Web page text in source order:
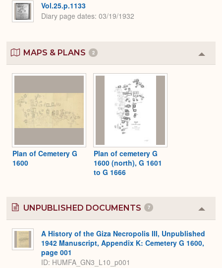
Vol.25.p.1133
Diary page dates 03/19/1932
MAPS & PLANS 2
or
Plan of Cemetery G
1600
Plan of cemetery G
1600 (north), G 1601
to G 1666
UNPUBLISHED DOCUMENTS 7
or
A History of the Giza Necropolis III, Unpublished
1942 Manuscript, Appendix K: Cemetery G 1600,
page 001
ID: HUMFA_GN3_L10_p001